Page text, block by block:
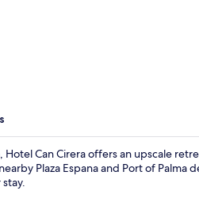
Hotel Can Cirera offers an upscale
Plaza Espana and Port of Palma